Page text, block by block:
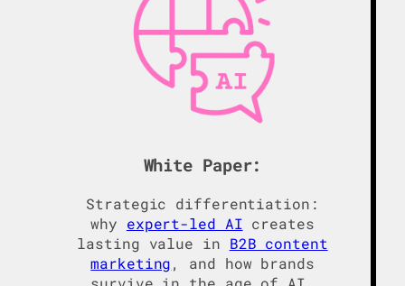
White Paper:
Strategic differentiation:
why expert-led AI creates
lasting value in B2B content
marketing, and how brands